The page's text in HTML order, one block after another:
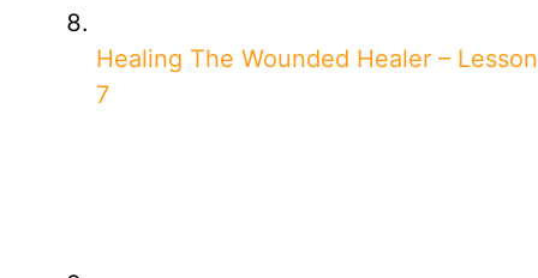
Healing The Wounded Healer – Lesson
7